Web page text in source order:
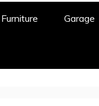
Furniture Garage